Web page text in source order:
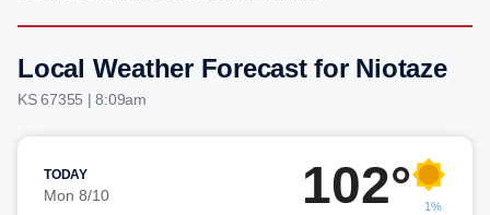
Local Weather Forecast for Niotaze
KS 67355 | 8:09am
TODAY
Mon 8/10 102° 1%